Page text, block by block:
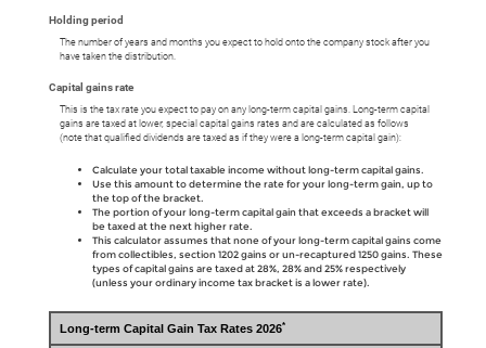
Holding period
The number of years and months you expect to hold onto the company stock after you
have taken the distribution.
Capital gains rate
This is the tax rate you expect to pay on any long-term capital gains. Long-term capital
gains are taxed at lower, special capital gains rates and are calculated as follows
(note that qualified dividends are taxed as if they were a long-term capital gain):
Calculate your total taxable income without long-term capital gains.
Use this amount to determine the rate for your long-term gain, up to
the top of the bracket.
The portion of your long-term capital gain that exceeds a bracket will
be taxed at the next higher rate.
This calculator assumes that none of your long-term capital gains come
from collectibles, section 1202 gains or un-recaptured 1250 gains. These
types of capital gains are taxed at 28%, 28% and 25% respectively
(unless your ordinary income tax bracket is a lower rate).
Long-term Capital Gain Tax Rates 2026*